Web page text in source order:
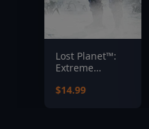
Lost Planet™:
Extreme
$14.99